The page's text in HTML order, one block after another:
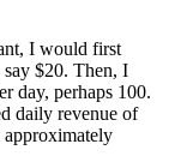
I would first
say $20. Then, I
day, perhaps 100.
daily revenue of